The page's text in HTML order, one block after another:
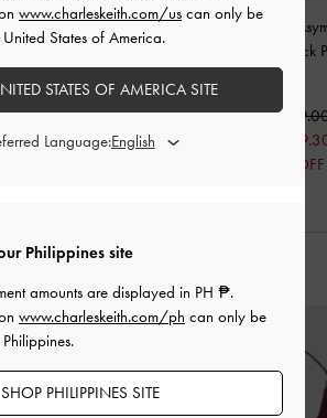
Luciana Patent Slingback
₱3,199.00
₱2,239.30
30% OFF
Wynn Patent
Strap Slingback
Red
30% OFF
Philippines site
amounts are displayed in PH ₱.
www.charleskeith.com/ph can only be
SHOP PHILIPPINES SITE
www.charleskeith.com/us can only be
States of America.
STATES OF AMERICA SITE
Language: